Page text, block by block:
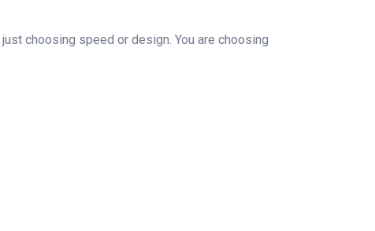
choosing speed or design. You are choosing